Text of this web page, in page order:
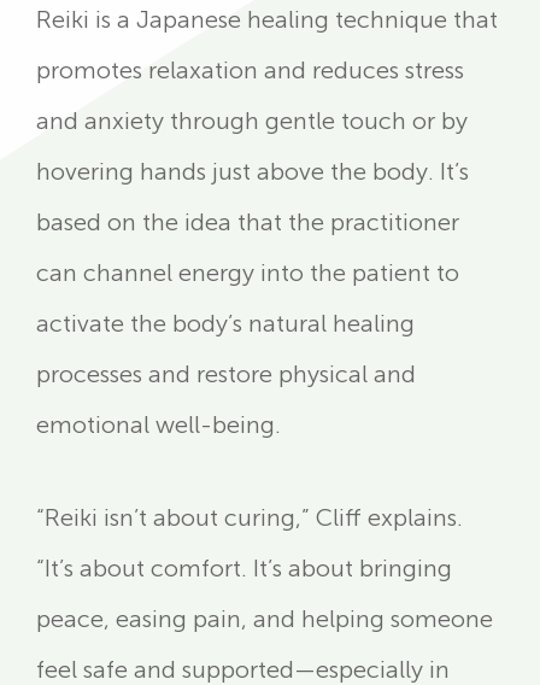
Reiki is a Japanese healing technique that
promotes relaxation and reduces stress
and anxiety through gentle touch or by
hovering hands just above the body. It’s
based on the idea that the practitioner
can channel energy into the patient to
activate the body’s natural healing
processes and restore physical and
emotional well-being.
“Reiki isn’t about curing,” Cliff explains.
“It’s about comfort. It’s about bringing
peace, easing pain, and helping someone
feel safe and supported—especially in